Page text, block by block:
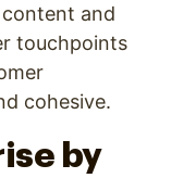
and
touchpoints
cohesive.
by